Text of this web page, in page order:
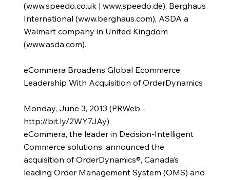
(www.speedo.co.uk| www.speedo.de), Berghaus
International (www.berghaus.com), ASDA a
Walmart company in United Kingdom
(www.asda.com).
eCommera Broadens Global Ecommerce
Leadership With Acquisition of OrderDynamics
Monday, June 3, 2013 (PRWeb -
http://bit.ly/2WY7JAy)
eCommera, the leader in Decision-Intelligent
Commerce solutions, announced the
acquisition of OrderDynamics®, Canada’s
leading Order Management System (OMS) and